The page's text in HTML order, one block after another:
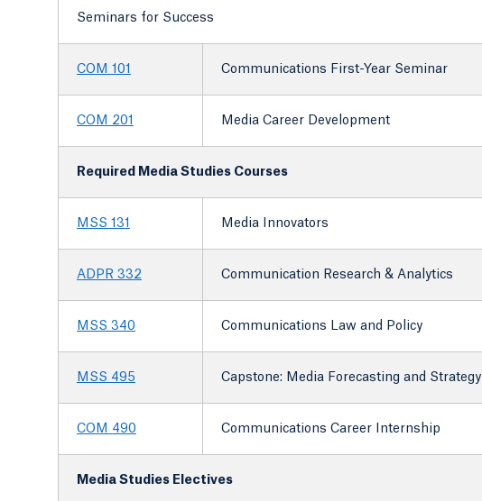
Seminars for Success
COM 101 Communications First-Year Seminar
COM 201 Media Career Development
Required Media Studies Courses
MSS 131 Media Innovators
ADPR 332 Communication Research & Analytics
MSS 340 Communications Law and Policy
MSS 495 Capstone: Media Forecasting and Strategy
COM 490 Communications Career Internship
Media Studies Electives